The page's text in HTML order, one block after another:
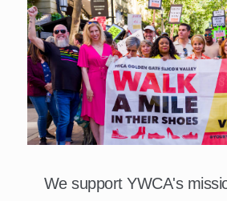
We support YWCA's